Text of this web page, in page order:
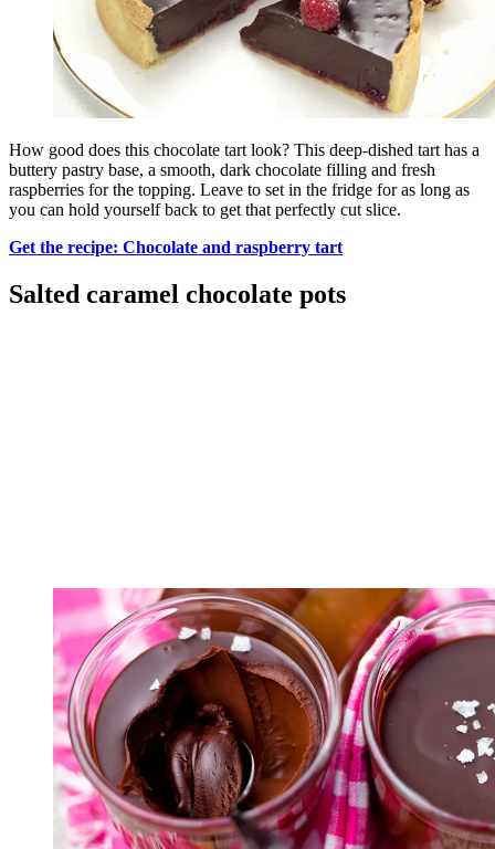
How good does this chocolate tart look? This deep-dished tart has a
buttery pastry base, a smooth, dark chocolate filling and fresh
raspberries for the topping. Leave to set in the fridge for as long as
you can hold yourself back to get that perfectly cut slice.
Get the recipe: Chocolate and raspberry tart
Salted caramel chocolate pots